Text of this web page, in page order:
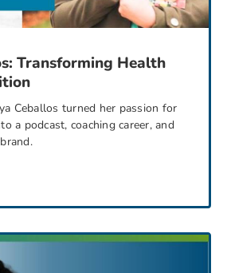
Transforming Health
Ceballos turned her passion for
a podcast, coaching career, and